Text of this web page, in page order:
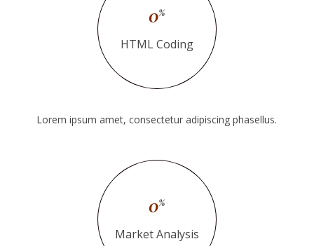
0%
HTML Coding
Lorem ipsum amet, consectetur adipiscing phasellus.
0%
Market Analysis